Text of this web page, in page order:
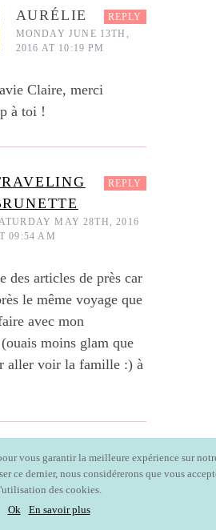
AURÉLIE
MONDAY JUNE 13TH,
2016 AT 10:19 PM
Claire, merci
à toi !
REPLY
MAY 28TH, 2016
09:54 AM
des articles de près car
le même voyage que
avec mon
moins glam que
aller voir la famille :) à
REPLY
AURÉLIE
MONDAY JUNE 13TH,
2016 AT 10:20 PM
REPLY
vous garantir la meilleure expérience sur
ce dernier, nous considérerons que vous
des cookies.
Ok
En savoir plus